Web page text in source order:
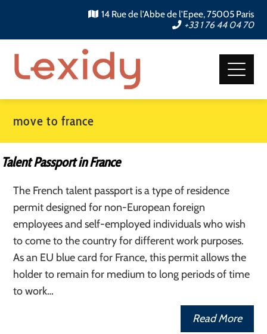
14 Rue de l'Abbe de l'Epee, 75005 Paris
+33 1 76 44 04 70
move to france
Talent Passport in France
The French talent passport is a type of residence
permit designed for non-European foreign
employees and self-employed individuals who wish
to come to the country for different work purposes.
As an EU blue card for France, this permit allows the
holder to remain for medium to long periods of time
to work…
Read More